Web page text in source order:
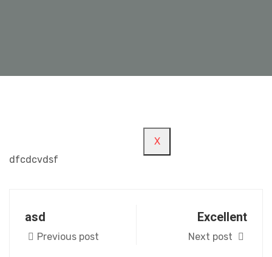
X
dfcdcvdsf
asd
Previous post
Excellent
Next post